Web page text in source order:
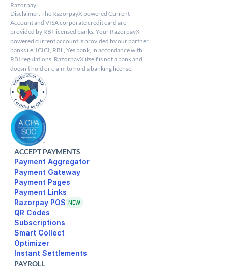
Razorpay.
Disclaimer: The RazorpayX powered Current
Account and VISA corporate credit card are
provided by RBI licensed banks. Your RazorpayX
powered current account is provided by our partner
banks i.e, ICICI, RBL, Yes bank, in accordance with
RBI regulations. RazorpayX itself is not a bank and
doesn't hold or claim to hold a banking license.
ACCEPT PAYMENTS
Payment Aggregator
Payment Gateway
Payment Pages
Razorpay POS NEW
Subscriptions
Smart Collect
Optimizer
Instant Settlements
PAYROLL